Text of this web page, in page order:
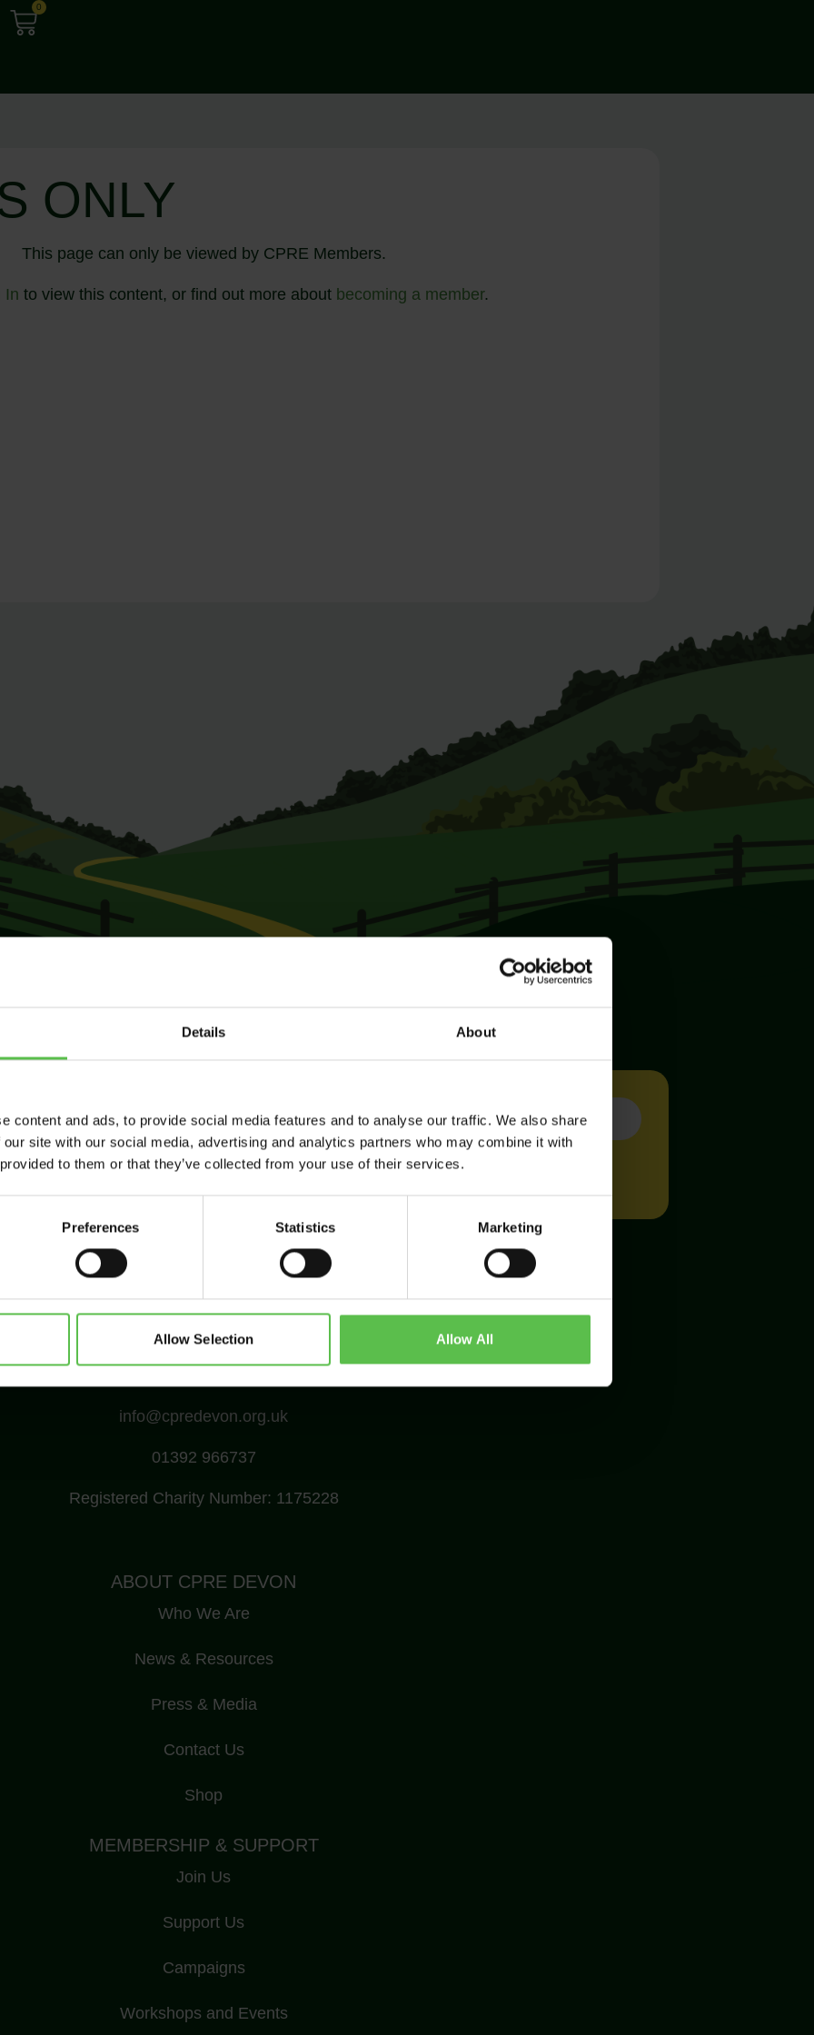
Details About
content and ads, to provide social media features and to analyse our traffic. We also share
site with our social media, advertising and analytics partners who may combine it with
to them or that they’ve collected from your use of their services.
Preferences Statistics Marketing
Allow Selection Allow All
0
ONLY
This page can only be viewed by CPRE Members.
In to view this content, or find out more about becoming a member.
Send
info@cpredevon.org.uk
01392 966737
Registered Charity Number: 1175228
ABOUT CPRE DEVON
Who We Are
News & Resources
Press & Media
Contact Us
Shop
MEMBERSHIP & SUPPORT
Join Us
Support Us
Campaigns
Workshops and Events